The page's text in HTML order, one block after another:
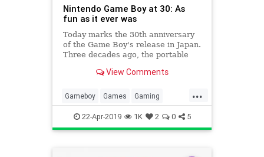
Nintendo Game Boy at 30: As
fun as it ever was
Today marks the 30th anniversary
of the Game Boy's release in Japan.
Three decades ago, the portable
View Comments
...
Gameboy Games Gaming
History Nintendo Tech
Technology VideoGames
22-Apr-2019 1K 2 0 5